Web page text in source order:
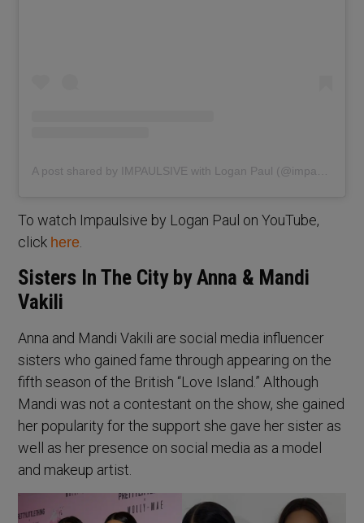
To watch Impaulsive by Logan Paul on YouTube,
click here
Sisters In The City by Anna & Mandi
Vakili
Anna and Mandi Vakili are social media influencer
sisters who gained fame through appearing on the
fifth season of the British “Love Island.” Although
Mandi was not a contestant on the show, she gained
her popularity for the support she gave her sister as
well as her presence on social media as a model
and makeup artist.